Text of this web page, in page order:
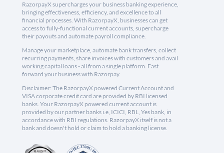
RazorpayX supercharges your business banking experience,
bringing effectiveness, efficiency, and excellence to all
financial processes. With RazorpayX, businesses can get
access to fully-functional current accounts, supercharge
their payouts and automate payroll compliance.
Manage your marketplace, automate bank transfers, collect
recurring payments, share invoices with customers and avail
working capital loans - all from a single platform. Fast
forward your business with Razorpay.
Disclaimer: The RazorpayX powered Current Account and
VISA corporate credit card are provided by RBI licensed
banks. Your RazorpayX powered current account is
provided by our partner banks i.e, ICICI, RBL, Yes bank, in
accordance with RBI regulations. RazorpayX itself is not a
bank and doesn't hold or claim to hold a banking license.